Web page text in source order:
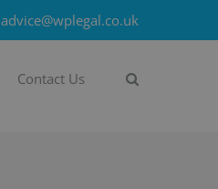
advice@wplegal.co.uk
Contact Us